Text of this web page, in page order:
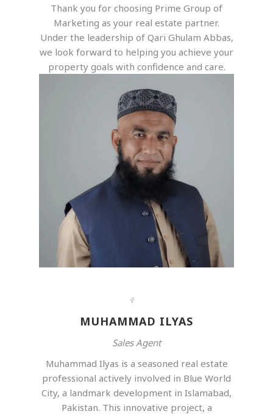
Thank you for choosing Prime Group of
Marketing as your real estate partner.
Under the leadership of Qari Ghulam Abbas,
we look forward to helping you achieve your
property goals with confidence and care.
MUHAMMAD ILYAS
Sales Agent
Muhammad Ilyas is a seasoned real estate
professional actively involved in Blue World
City, a landmark development in Islamabad,
Pakistan. This innovative project, a